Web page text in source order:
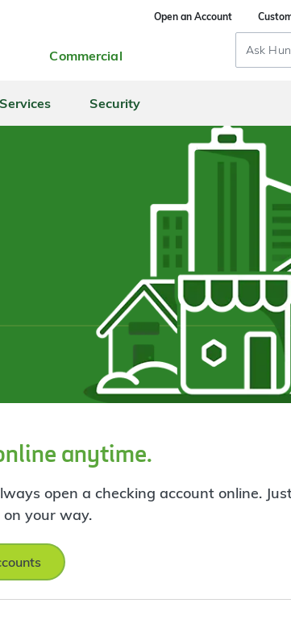
Open an Account
Commercial
Search
Input
Security
anytime.
open a checking account online.
your way.